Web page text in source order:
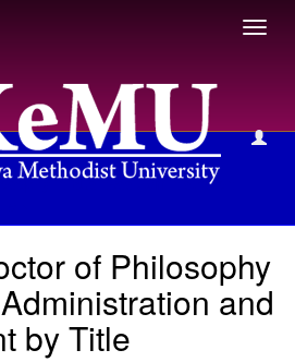
in Business Administration
of Philosophy
and
by Title